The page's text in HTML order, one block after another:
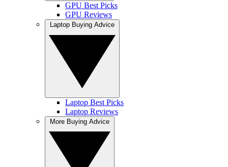
GPU Best Picks
GPU Reviews
Laptop Best Picks
Laptop Reviews